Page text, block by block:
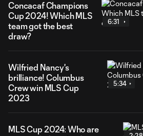
Concacaf Champions
Cup 2024! Which MLS
team got the best
draw?
6:31
Wilfried Nancy's
brilliance! Columbus
Crew win MLS Cup
2023
5:34
MLS Cup 2024: Who are